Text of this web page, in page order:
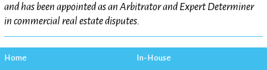
and has been appointed as an Arbitrator and Expert Determiner
in commercial real estate disputes.
Home
In-House